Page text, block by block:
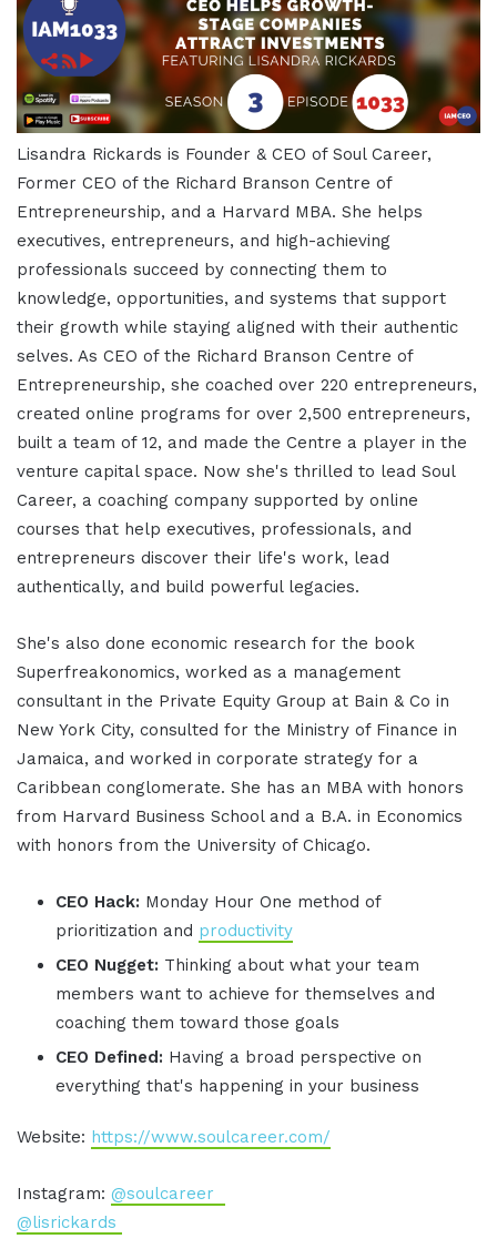
Lisandra Rickards is Founder & CEO of Soul Career,
Former CEO of the Richard Branson Centre of
Entrepreneurship, and a Harvard MBA. She helps
executives, entrepreneurs, and high-achieving
professionals succeed by connecting them to
knowledge, opportunities, and systems that support
their growth while staying aligned with their authentic
selves. As CEO of the Richard Branson Centre of
Entrepreneurship, she coached over 220 entrepreneurs,
created online programs for over 2,500 entrepreneurs,
built a team of 12, and made the Centre a player in the
venture capital space. Now she's thrilled to lead Soul
Career, a coaching company supported by online
courses that help executives, professionals, and
entrepreneurs discover their life's work, lead
authentically, and build powerful legacies.
She's also done economic research for the book
Superfreakonomics, worked as a management
consultant in the Private Equity Group at Bain & Co in
New York City, consulted for the Ministry of Finance in
Jamaica, and worked in corporate strategy for a
Caribbean conglomerate. She has an MBA with honors
from Harvard Business School and a B.A. in Economics
with honors from the University of Chicago.
CEO Hack: Monday Hour One method of
prioritization and productivity
CEO Nugget: Thinking about what your team
members want to achieve for themselves and
coaching them toward those goals
CEO Defined: Having a broad perspective on
everything that's happening in your business
Website: https://www.soulcareer.com/
Instagram: @soulcareer
@lisrickards